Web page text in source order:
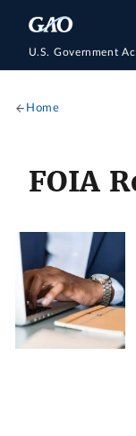
U.S. Government
Home
FOIA